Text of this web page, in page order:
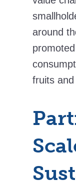
around
fruits and